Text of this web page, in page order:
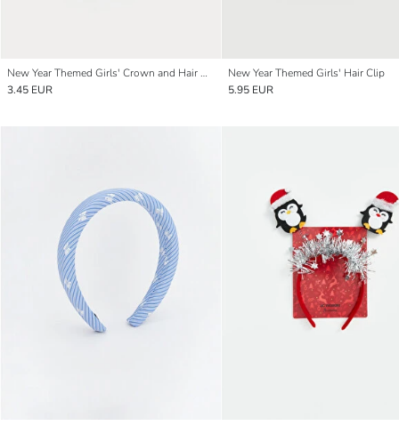
New Year Themed Girls' Crown and Hair Clip Set
3.45 EUR
New Year Themed Girls' Hair Clip
5.95 EUR